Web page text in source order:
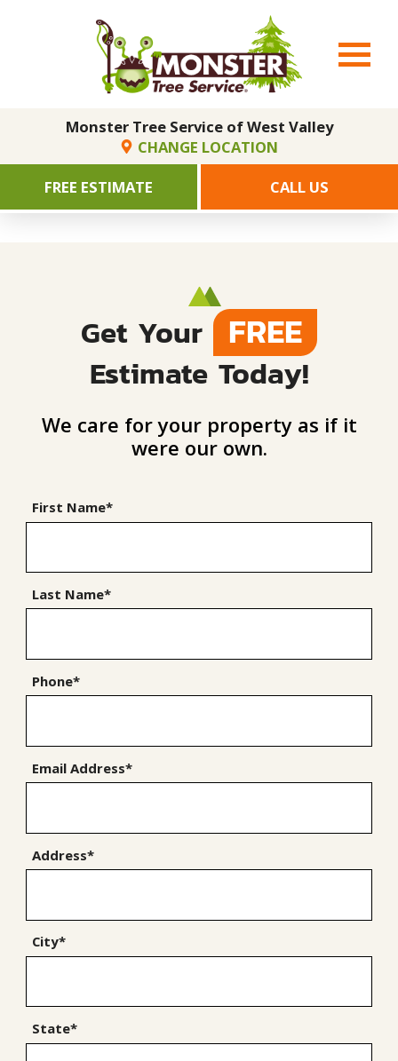
Monster Tree Service of West Valley
CHANGE LOCATION
FREE ESTIMATE
CALL US
Get Your FREE
Estimate Today!
We care for your property as if it
were our own.
First Name*
Last Name*
Phone*
Email Address*
Address*
City*
State*